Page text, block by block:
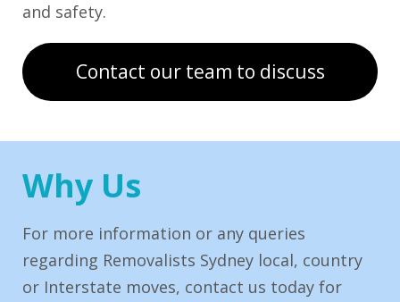
and safety.
Contact our team to discuss
Why Us
For more information or any queries
regarding Removalists Sydney local, country
or Interstate moves, contact us today for